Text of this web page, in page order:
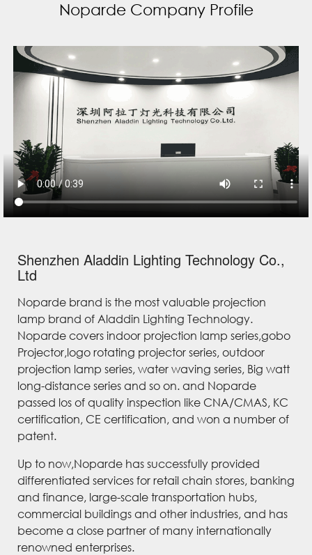
Noparde Company Profile
Shenzhen Aladdin Lighting Technology Co.,
Ltd
Noparde brand is the most valuable projection
lamp brand of Aladdin Lighting Technology.
Noparde covers indoor projection lamp series,gobo
Projector,logo rotating projector series, outdoor
projection lamp series, water waving series, Big watt
long-distance series and so on. and Noparde
passed los of quality inspection like CNA/CMAS, KC
certification, CE certification, and won a number of
patent.
Up to now,Noparde has successfully provided
differentiated services for retail chain stores, banking
and finance, large-scale transportation hubs,
commercial buildings and other industries, and has
become a close partner of many internationally
renowned enterprises.